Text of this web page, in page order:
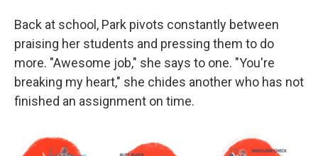
Back at school, Park pivots constantly between
praising her students and pressing them to do
more. "Awesome job," she says to one. "You're
breaking my heart," she chides another who has not
finished an assignment on time.